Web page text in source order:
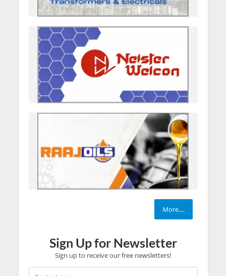
More....
Sign Up for Newsletter
Sign up to receive our free newsletters!